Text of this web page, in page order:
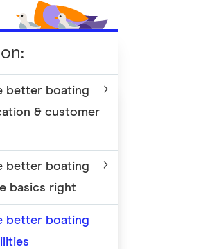
:
better boating
& customer
better boating
basics right
better boating